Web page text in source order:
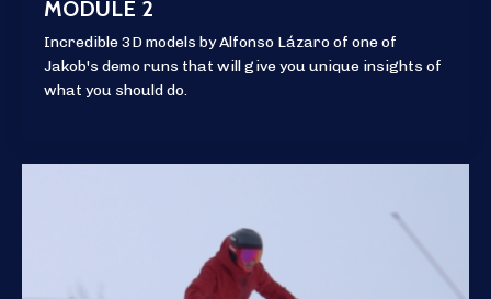
MODULE 2
Incredible 3D models by Alfonso Lázaro of one of
Jakob's demo runs that will give you unique insights of
what you should do.